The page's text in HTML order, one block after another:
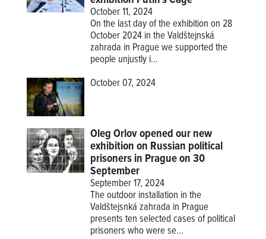
October 11, 2024
On the last day of the exhibition on 28
October 2024 in the Valdštejnská
zahrada in Prague we supported the
people unjustly i...
October 07, 2024
Oleg Orlov opened our new
exhibition on Russian political
prisoners in Prague on 30
September
September 17, 2024
The outdoor installation in the
Valdštejsnká zahrada in Prague
presents ten selected cases of political
prisoners who were se...